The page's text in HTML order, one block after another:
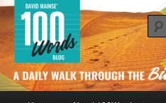
Skip
to
primary
content100Words.ca: A
The Bible
By David Mainse